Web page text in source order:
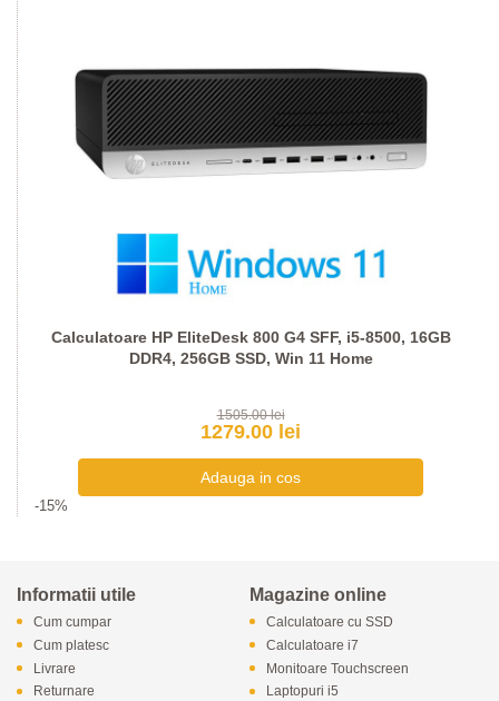
Calculatoare HP EliteDesk 800 G4 SFF, i5-8500, 16GB
DDR4, 256GB SSD, Win 11 Home
1505.00 lei
1279.00 lei
-15%
Informatii utile
Cum cumpar
Cum platesc
Livrare
Returnare
Magazine online
Calculatoare cu SSD
Calculatoare i7
Monitoare Touchscreen
Laptopuri i5